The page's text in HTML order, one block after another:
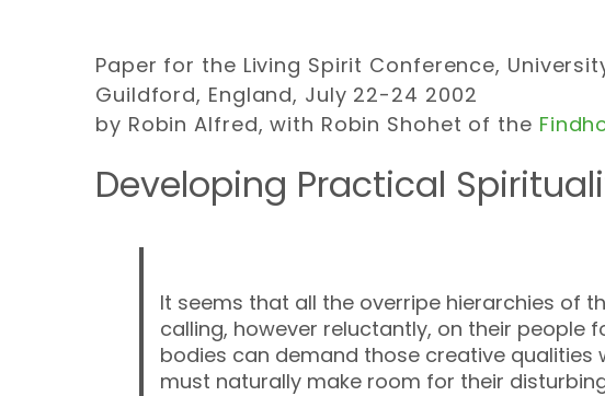
Paper for the Living Spirit Conference,
Guildford, England, July 22-24 2002
by Robin Alfred, with Robin Shohet of the
Developing Practical
It seems that all the overripe hierarchies of
calling, however reluctantly, on their
bodies can demand those creative
must naturally make room for their